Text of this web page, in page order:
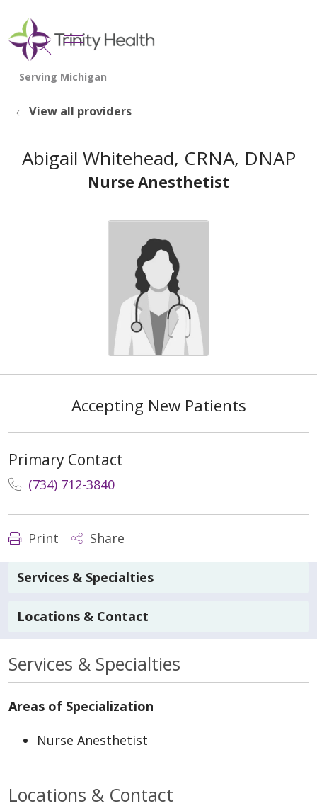
search
show off canvas menu
View all providers
Abigail Whitehead, CRNA, DNAP
Nurse Anesthetist
Accepting New Patients
Primary Contact
(734) 712-3840
Print Share
Services & Specialties
Locations & Contact
Services & Specialties
Areas of Specialization
Nurse Anesthetist
Locations & Contact